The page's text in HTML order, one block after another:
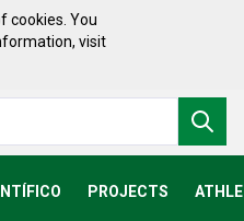
cookies. You
visit
PROJECTS